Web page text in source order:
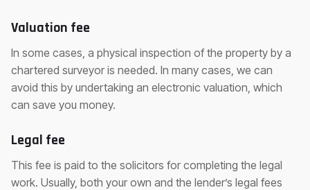
Valuation fee
In some cases, a physical inspection of the property by a
chartered surveyor is needed. In many cases, we can
avoid this by undertaking an electronic valuation, which
can save you money.
Legal fee
This fee is paid to the solicitors for completing the legal
work. Usually, both your own and the lender’s legal fees